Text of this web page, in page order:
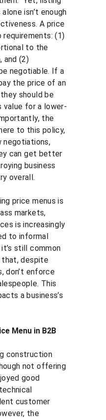
isn’t enough
A price
(1)
to the
and (2)
negotiable. If a
the price of an
should be
for a lower-
the
to this policy,
negotiations,
can get better
business
overall.
price menus is
markets,
is increasingly
to informal
still common
that, despite
don’t enforce
This
a business’s
Menu in B2B
construction
not offering
good
customer
the